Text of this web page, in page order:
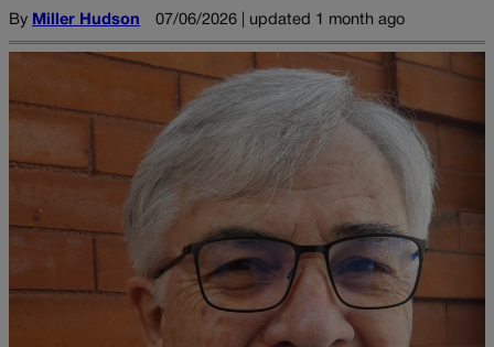
By Miller Hudson 07/06/2026 | updated 1 month ago